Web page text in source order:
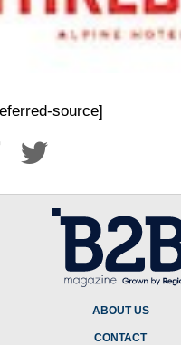
source]
ABOUT US
CONTACT